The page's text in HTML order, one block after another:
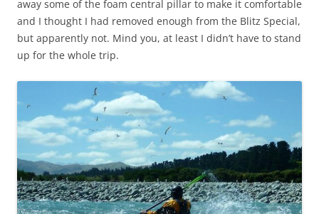
away some of the foam central pillar to make it comfortable
and I thought I had removed enough from the Blitz Special,
but apparently not. Mind you, at least I didn’t have to stand
up for the whole trip.